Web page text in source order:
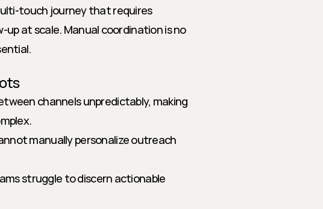
touch journey that requires
at scale. Manual coordination is no
channels unpredictably, making
manually personalize outreach
struggle to discern actionable